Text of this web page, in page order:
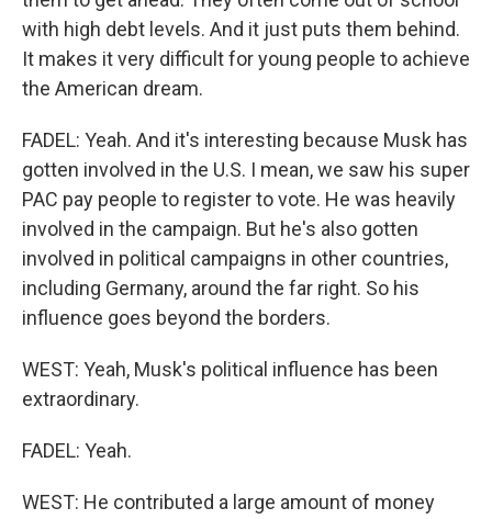
with high debt levels. And it just puts them behind.
It makes it very difficult for young people to achieve
the American dream.
FADEL: Yeah. And it's interesting because Musk has
gotten involved in the U.S. I mean, we saw his super
PAC pay people to register to vote. He was heavily
involved in the campaign. But he's also gotten
involved in political campaigns in other countries,
including Germany, around the far right. So his
influence goes beyond the borders.
WEST: Yeah, Musk's political influence has been
extraordinary.
FADEL: Yeah.
WEST: He contributed a large amount of money